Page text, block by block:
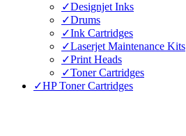
✓Designjet Inks
✓Drums
✓Ink Cartridges
✓Laserjet Maintenance Kits
✓Print Heads
✓Toner Cartridges
✓HP Toner Cartridges